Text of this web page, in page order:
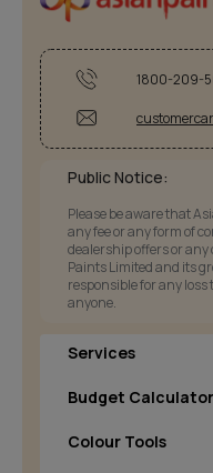
1800-209-
Public Notice:
Please be aware that
any fee or any form of
dealership offers or
Paints Limited and its
responsible for any
anyone.
Services
Budget
Colour Tools